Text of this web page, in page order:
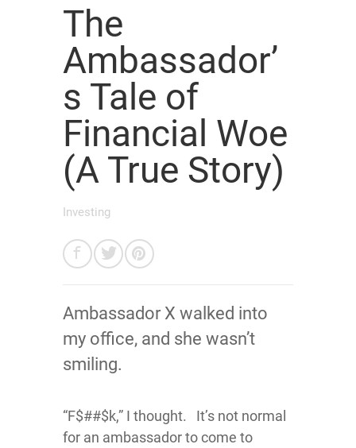
The
Ambassador’
s Tale of
Financial Woe
(A True Story)
Investing
Ambassador X walked into
my office, and she wasn’t
smiling.
“F$##$k,” I thought. It’s not normal
for an ambassador to come to